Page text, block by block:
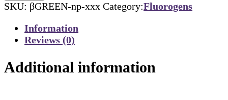
SKU: βGREEN-np-xxx Category:Fluorogens
Information
Reviews (0)
Additional information